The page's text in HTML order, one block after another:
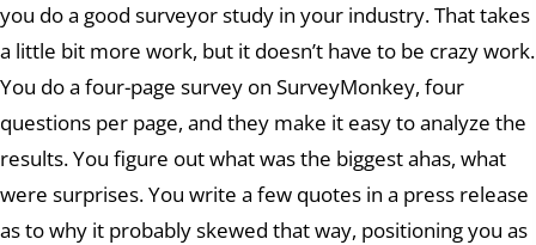
you do a good surveyor study in your industry. That takes
a little bit more work, but it doesn’t have to be crazy work.
You do a four-page survey on SurveyMonkey, four
questions per page, and they make it easy to analyze the
results. You figure out what was the biggest ahas, what
were surprises. You write a few quotes in a press release
as to why it probably skewed that way, positioning you as